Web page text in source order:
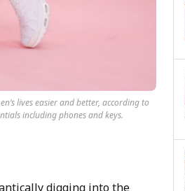
lives easier and better, according to
including phones and keys.
digging into the